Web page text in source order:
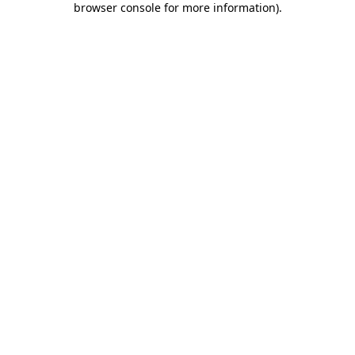
browser console for more information).